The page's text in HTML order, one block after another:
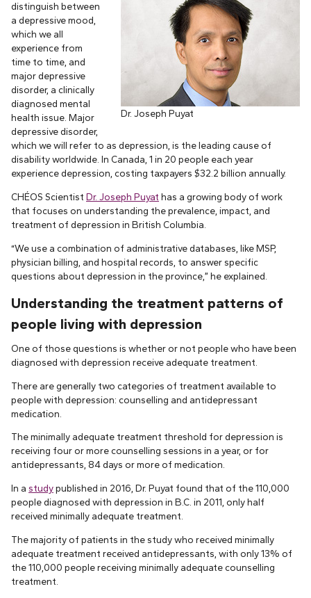
Dr. Joseph Puyat
distinguish between
a depressive mood,
which we all
experience from
time to time, and
major depressive
disorder, a clinically
diagnosed mental
health issue. Major
depressive disorder,
which we will refer to as depression, is the leading cause of
disability worldwide. In Canada, 1 in 20 people each year
experience depression, costing taxpayers $32.2 billion annually.
CHÉOS Scientist Dr. Joseph Puyat has a growing body of work
that focuses on understanding the prevalence, impact, and
treatment of depression in British Columbia.
“We use a combination of administrative databases, like MSP,
physician billing, and hospital records, to answer specific
questions about depression in the province,” he explained.
Understanding the treatment patterns of
people living with depression
One of those questions is whether or not people who have been
diagnosed with depression receive adequate treatment.
There are generally two categories of treatment available to
people with depression: counselling and antidepressant
medication.
The minimally adequate treatment threshold for depression is
receiving four or more counselling sessions in a year, or for
antidepressants, 84 days or more of medication.
In a studypublished in 2016, Dr. Puyat found that of the 110,000
people diagnosed with depression in B.C. in 2011, only half
received minimally adequate treatment.
The majority of patients in the study who received minimally
adequate treatment received antidepressants, with only 13% of
the 110,000 people receiving minimally adequate counselling
treatment.